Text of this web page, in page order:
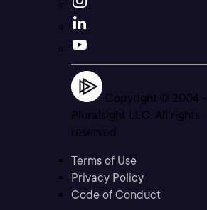
Copyright © 2004 -
Pluralsight LLC. All rights
reserved
Terms of Use
Privacy Policy
Code of Conduct